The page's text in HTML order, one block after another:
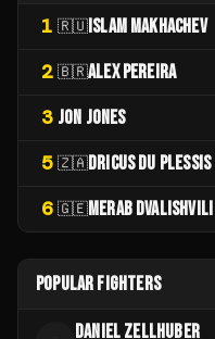
1 🇷🇺 ISLAM MAKHACHEV
2 🇧🇷ALEX PEREIRA
3 JON JONES
5 🇿🇦DRICUS DU PLESSIS
6 🇬🇪MERAB DVALISHVILI
POPULAR FIGHTERS
DANIEL ZELLHUBER